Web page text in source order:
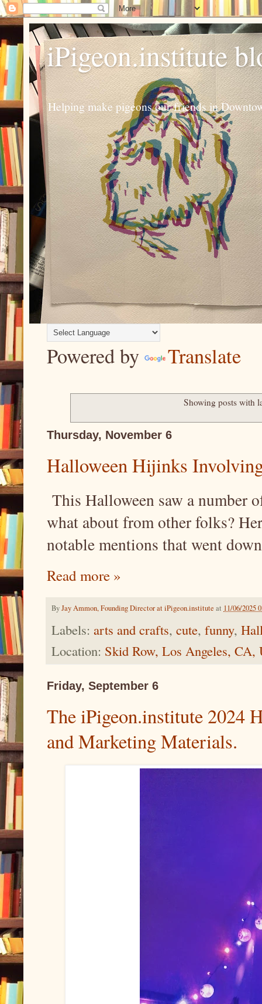
iPigeon.institute
Helping make pigeons our friends in
Powered by Translate
Showing posts with
Thursday, November 6
Halloween Hijinks
This Halloween saw a number
what about from other folks?
notable mentions that went
Read more »
ByJay Ammon, Founding Director at iPigeon.institute at 11/06/2025
Labels: arts and crafts, cute, funny,
Location: Skid Row, Los Angeles, CA,
Friday, September 6
The iPigeon.institute 2024
and Marketing Materials.